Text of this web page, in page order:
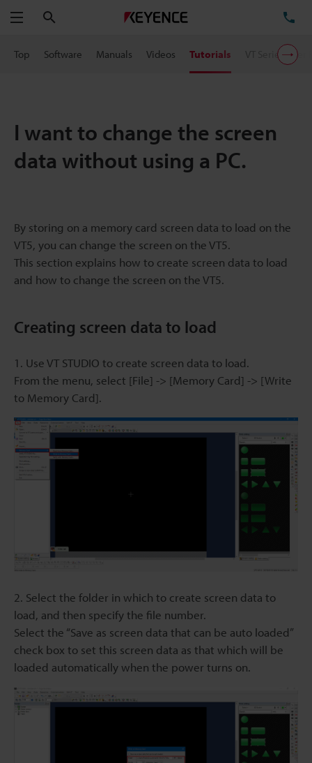
Menu
Top Software Manuals Videos Tutorials VT Series
I want to change the screen
data without using a PC.
By storing on a memory card screen data to load on the
VT5, you can change the screen on the VT5.
This section explains how to create screen data to load
and how to change the screen on the VT5.
Creating screen data to load
1. Use VT STUDIO to create screen data to load.
From the menu, select [File] -> [Memory Card] -> [Write
to Memory Card].
2. Select the folder in which to create screen data to
load, and then specify the file number.
Select the “Save as screen data that can be auto loaded”
check box to set this screen data as that which will be
loaded automatically when the power turns on.